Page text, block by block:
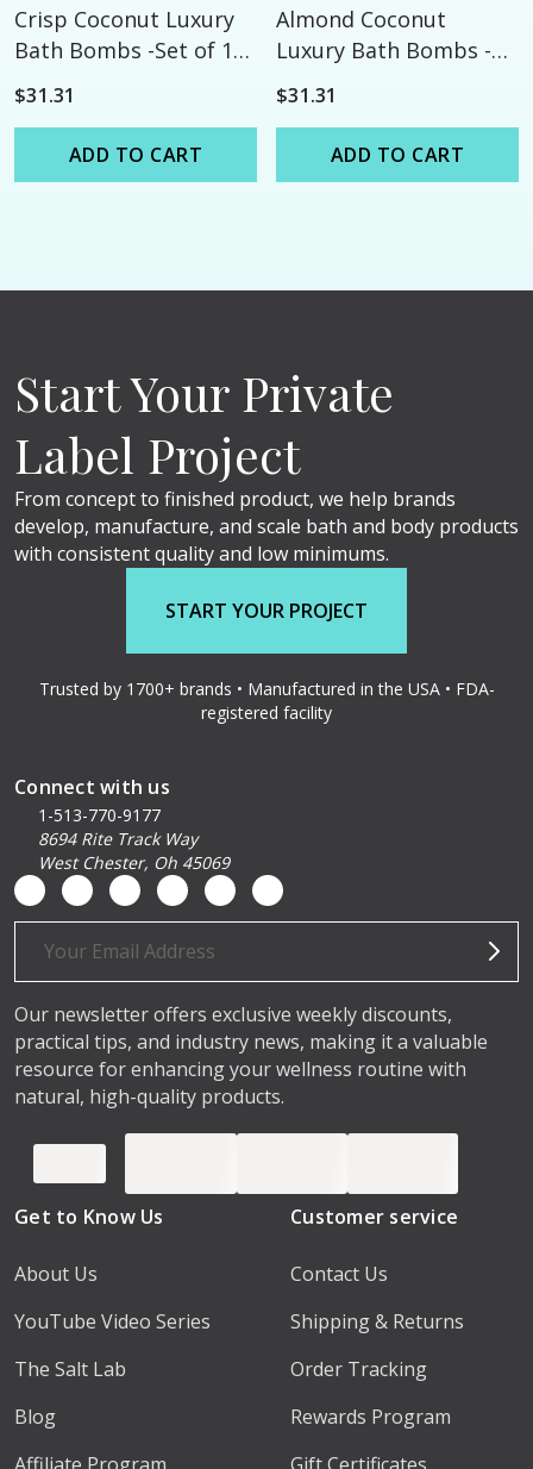
Crisp Coconut Luxury
Bath Bombs -Set of 10
- Extra Large - 4.5oz
$31.31
ADD TO CART
Almond Coconut
Luxury Bath Bombs -
Set of 10 - Extra Large -
4.5oz
$31.31
ADD TO CART
Start Your Private
Label Project
From concept to finished product, we help brands
develop, manufacture, and scale bath and body products
with consistent quality and low minimums.
START YOUR PROJECT
Trusted by 1700+ brands • Manufactured in the USA • FDA-
registered facility
Connect with us
1-513-770-9177
8694 Rite Track Way
West Chester, Oh 45069
Email
Our newsletter offers exclusive weekly discounts,
practical tips, and industry news, making it a valuable
resource for enhancing your wellness routine with
natural, high-quality products.
Get to Know Us
About Us
YouTube Video Series
The Salt Lab
Blog
Customer service
Contact Us
Shipping & Returns
Order Tracking
Rewards Program